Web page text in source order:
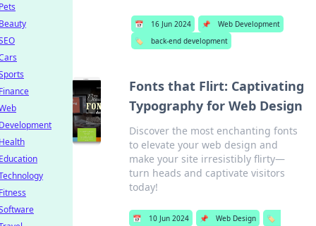
📅 16 Jun 2024 📌
Web Development
🏷️
back-end development
Fonts that Flirt: Captivating
Typography for Web Design
Discover the most enchanting fonts
to elevate your web design and
make your site irresistibly flirty—
turn heads and captivate visitors
today!
📅 10 Jun 2024 📌 Web Design
🏷️